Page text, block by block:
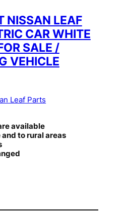
NISSAN LEAF
CAR WHITE
SALE /
VEHICLE
Leaf Parts
available
to rural areas